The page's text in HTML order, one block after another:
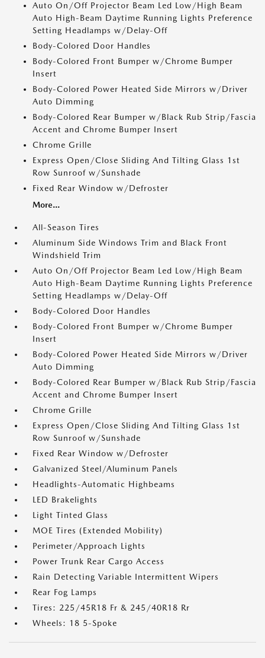
Auto On/Off Projector Beam Led Low/High Beam
Auto High-Beam Daytime Running Lights Preference
Setting Headlamps w/Delay-Off
Body-Colored Door Handles
Body-Colored Front Bumper w/Chrome Bumper
Insert
Body-Colored Power Heated Side Mirrors w/Driver
Auto Dimming
Body-Colored Rear Bumper w/Black Rub Strip/Fascia
Accent and Chrome Bumper Insert
Chrome Grille
Express Open/Close Sliding And Tilting Glass 1st
Row Sunroof w/Sunshade
Fixed Rear Window w/Defroster
More...
All-Season Tires
Aluminum Side Windows Trim and Black Front
Windshield Trim
Auto On/Off Projector Beam Led Low/High Beam
Auto High-Beam Daytime Running Lights Preference
Setting Headlamps w/Delay-Off
Body-Colored Door Handles
Body-Colored Front Bumper w/Chrome Bumper
Insert
Body-Colored Power Heated Side Mirrors w/Driver
Auto Dimming
Body-Colored Rear Bumper w/Black Rub Strip/Fascia
Accent and Chrome Bumper Insert
Chrome Grille
Express Open/Close Sliding And Tilting Glass 1st
Row Sunroof w/Sunshade
Fixed Rear Window w/Defroster
Galvanized Steel/Aluminum Panels
Headlights-Automatic Highbeams
LED Brakelights
Light Tinted Glass
MOE Tires (Extended Mobility)
Perimeter/Approach Lights
Power Trunk Rear Cargo Access
Rain Detecting Variable Intermittent Wipers
Rear Fog Lamps
Tires: 225/45R18 Fr & 245/40R18 Rr
Wheels: 18 5-Spoke